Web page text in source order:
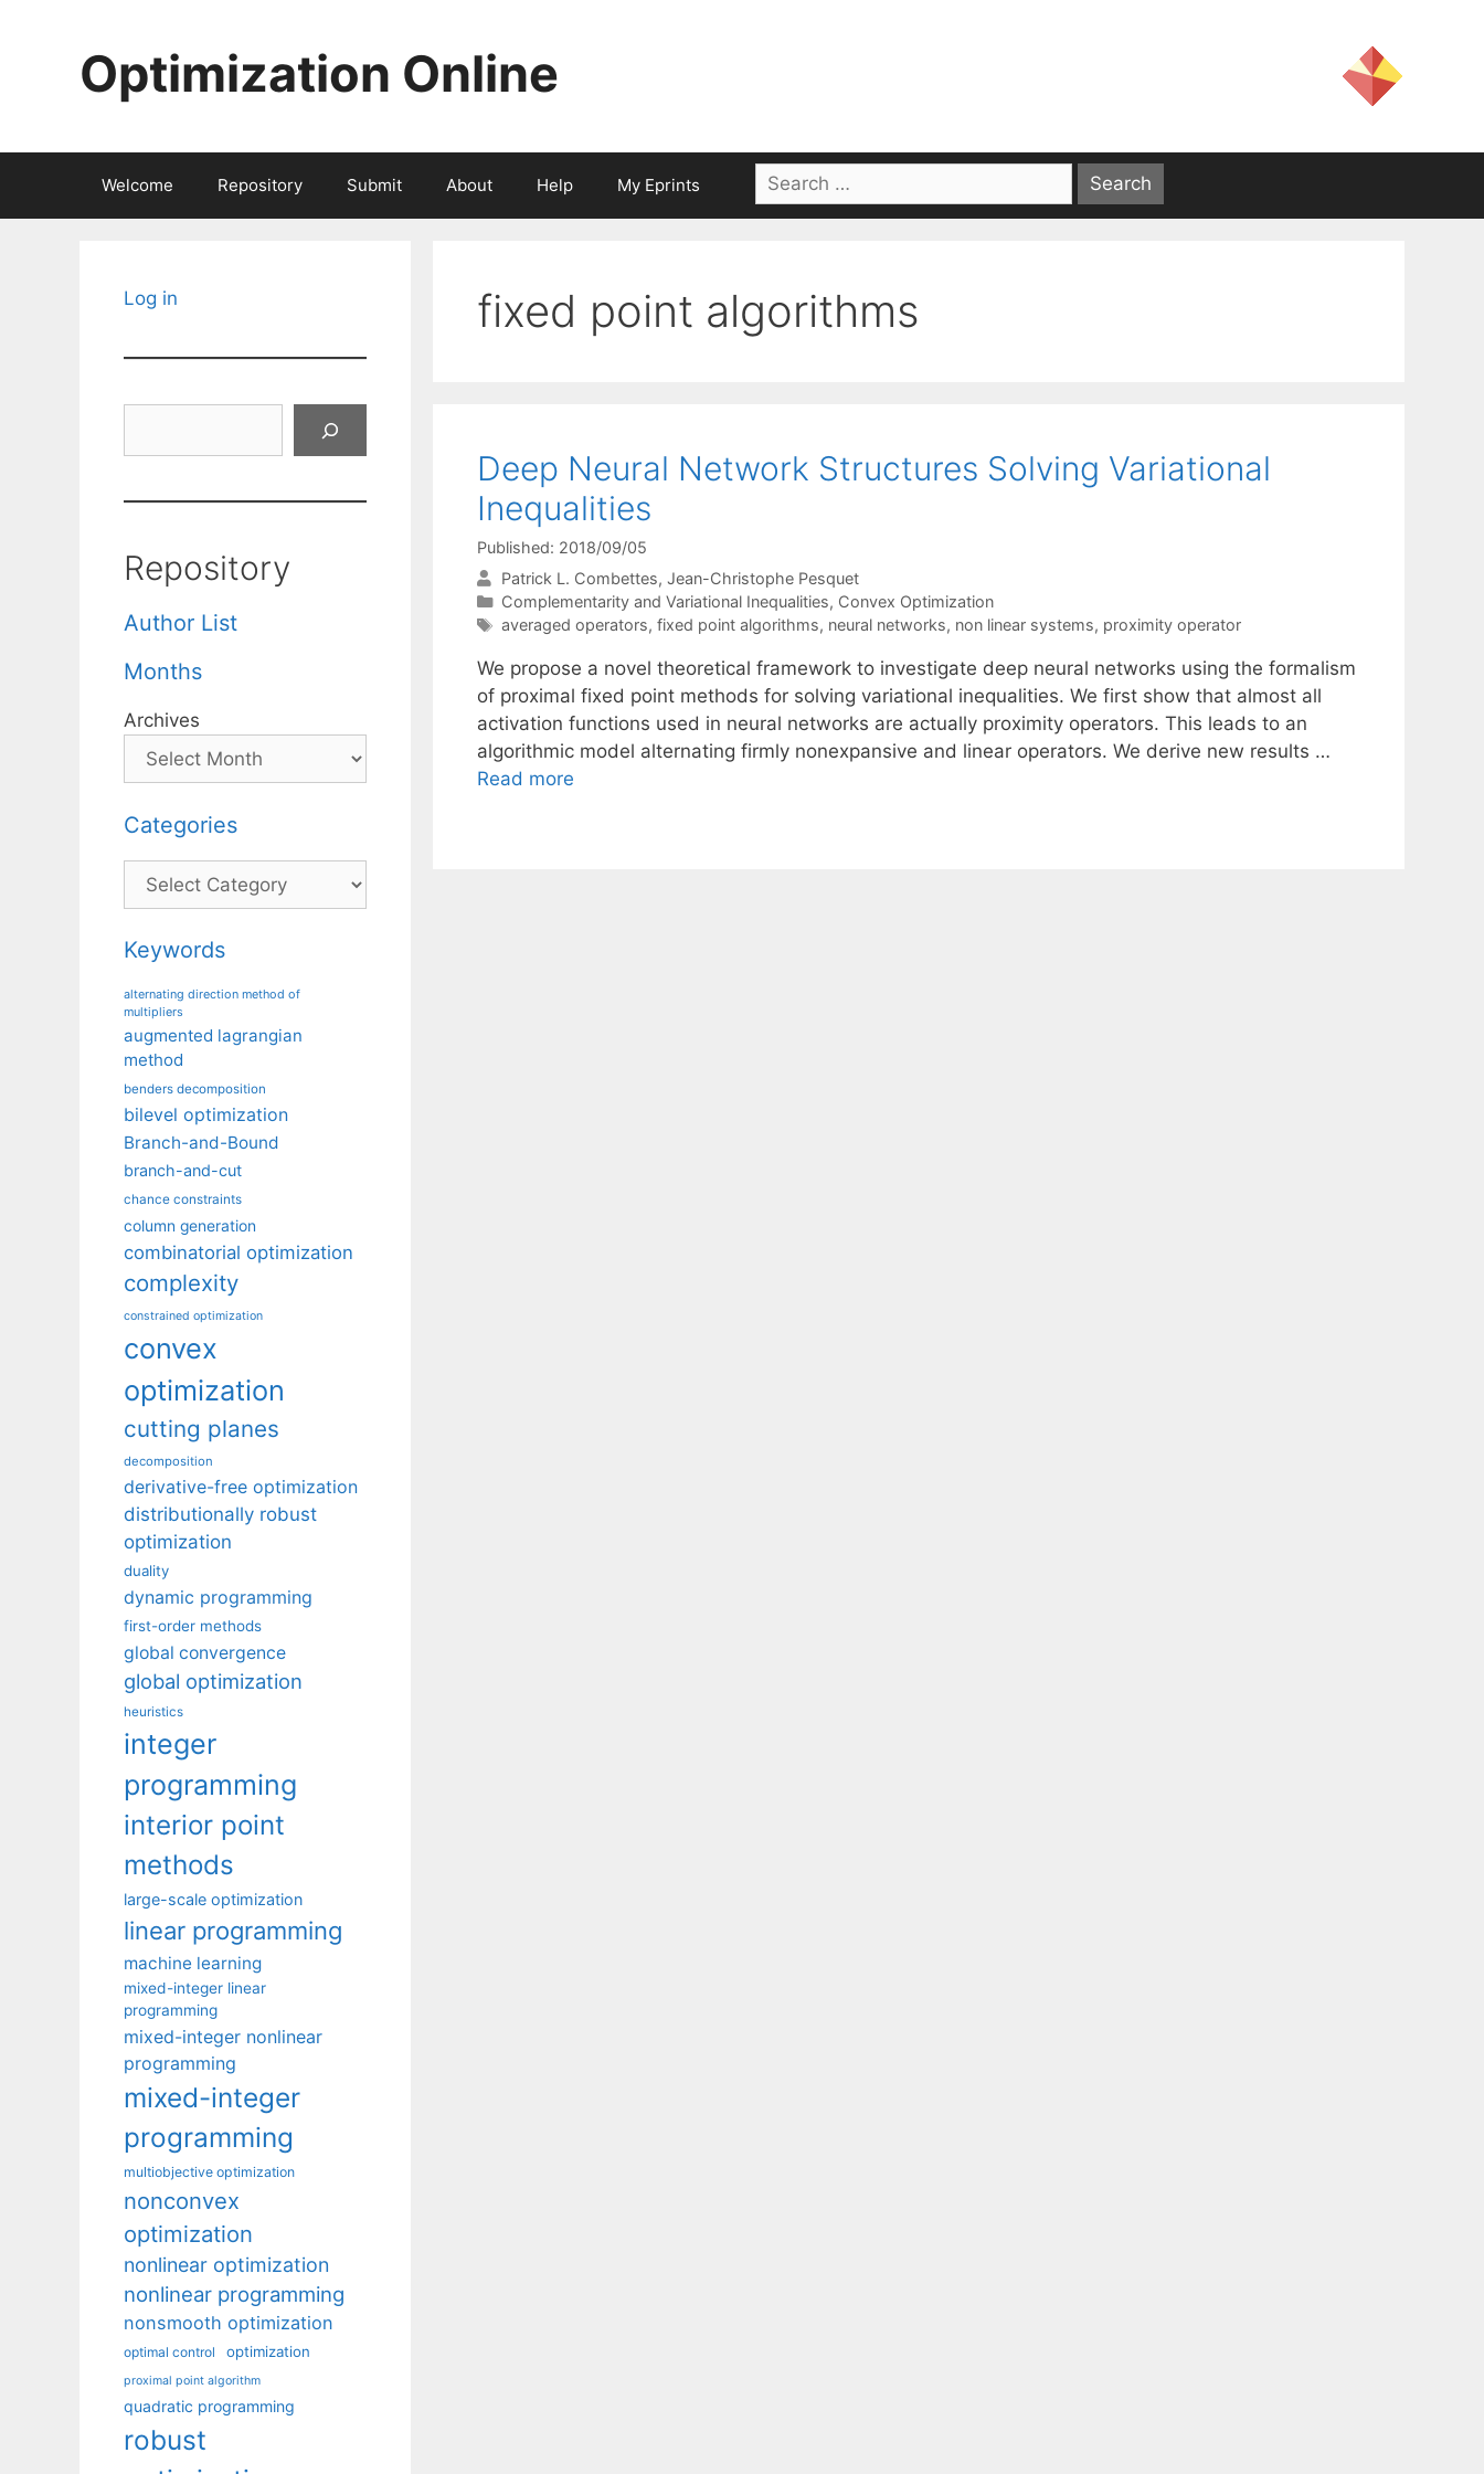
Optimization Online
Welcome Repository Submit About Help My Eprints
Search
for:
fixed point algorithms
Deep Neural Network Structures Solving Variational
Inequalities
Published: 2018/09/05
Patrick L. Combettes Jean-Christophe Pesquet
Categories
Complementarity and Variational Inequalities, Convex Optimization
Tags
averaged operators, fixed point algorithms, neural networks, non linear systems, proximity operator
We propose a novel theoretical framework to investigate deep neural networks using the formalism
of proximal fixed point methods for solving variational inequalities. We first show that almost all
activation functions used in neural networks are actually proximity operators. This leads to an
algorithmic model alternating firmly nonexpansive and linear operators. We derive new results …
Read more
Log in
Repository
Author List
Months
Archives
Categories
Categories
Keywords
alternating direction method of
multipliers
augmented lagrangian
method
benders decomposition
bilevel optimization
Branch-and-Bound
branch-and-cut
chance constraints
column generation
combinatorial optimization
complexity
constrained optimization
convex
optimization
cutting planes
decomposition
derivative-free optimization
distributionally robust
optimization
duality
dynamic programming
first-order methods
global convergence
global optimization
heuristics
integer
programming
interior point
methods
large-scale optimization
linear programming
machine learning
mixed-integer linear
programming
mixed-integer nonlinear
programming
mixed-integer
programming
multiobjective optimization
nonconvex
optimization
nonlinear optimization
nonlinear programming
nonsmooth optimization
optimal control optimization
proximal point algorithm
quadratic programming
robust